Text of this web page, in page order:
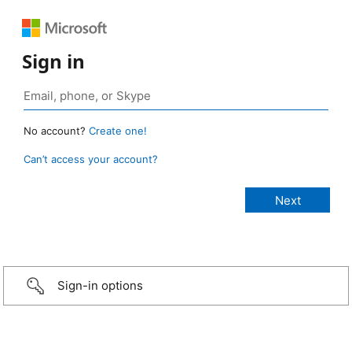
Sign in
No account? Create one!
Can’t access your account?
Sign-in options